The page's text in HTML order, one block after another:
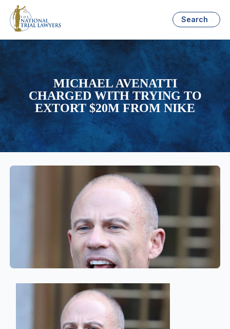
Search
MICHAEL AVENATTI
CHARGED WITH TRYING TO
EXTORT $20M FROM NIKE